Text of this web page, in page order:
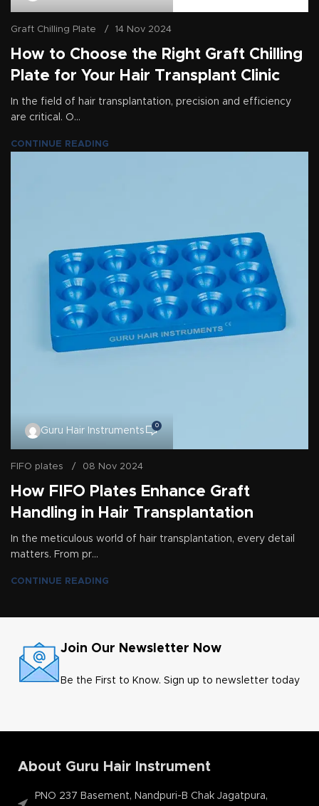
Graft Chilling Plate 14 Nov 2024
How to Choose the Right Graft Chilling
Plate for Your Hair Transplant Clinic
In the field of hair transplantation, precision and efficiency
are critical. O...
CONTINUE READING
Guru Hair Instruments
0
FIFO plates 08 Nov 2024
How FIFO Plates Enhance Graft
Handling in Hair Transplantation
In the meticulous world of hair transplantation, every detail
matters. From pr...
CONTINUE READING
Join Our Newsletter Now
Be the First to Know. Sign up to newsletter today
About Guru Hair Instrument
PNO 237 Basement, Nandpuri-B Chak Jagatpura,